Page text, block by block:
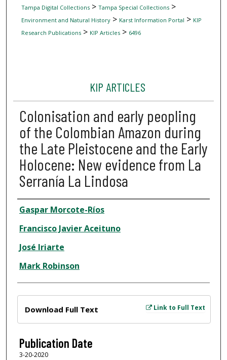
Tampa Digital Collections> Tampa Special Collections>
Environment and Natural History> Karst Information Portal > KIP
Research Publications> KIP Articles> 6496
KIP ARTICLES
Colonisation and early peopling
of the Colombian Amazon during
the Late Pleistocene and the Early
Holocene: New evidence from La
Serranía La Lindosa
Author
Gaspar Morcote-Ríos
Francisco Javier Aceituno
José Iriarte
Mark Robinson
Link to Full Text
Download Full Text
Publication Date
3-20-2020